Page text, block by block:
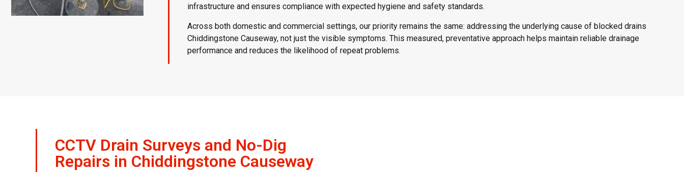
infrastructure and ensures compliance with expected hygiene and safety standards.
Across both domestic and commercial settings, our priority remains the same: addressing the underlying cause of blocked drains
Chiddingstone Causeway, not just the visible symptoms. This measured, preventative approach helps maintain reliable drainage
performance and reduces the likelihood of repeat problems.
CCTV Drain Surveys and No-Dig
Repairs in Chiddingstone Causeway